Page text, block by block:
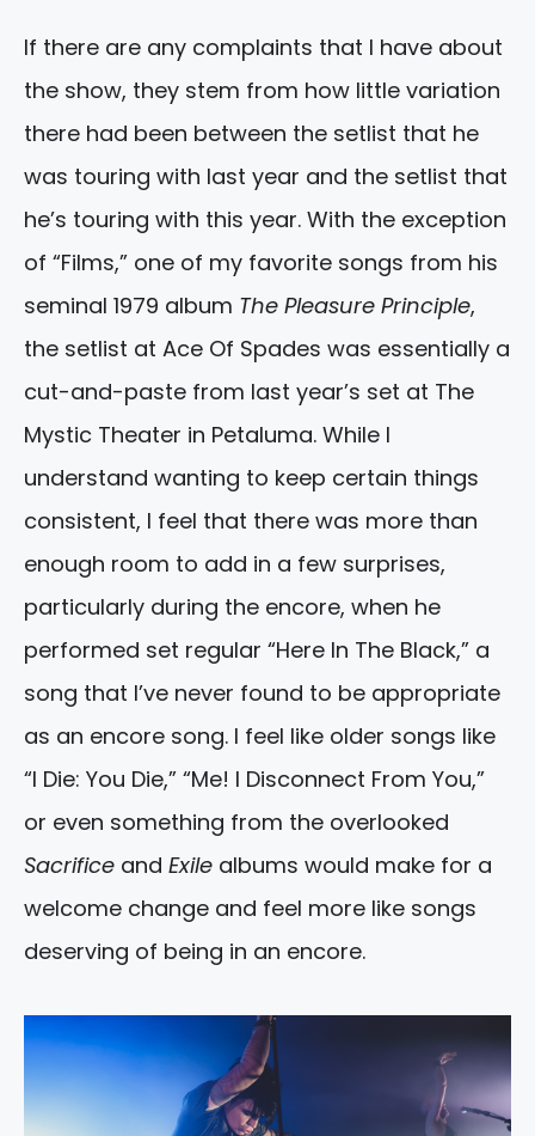
If there are any complaints that I have about
the show, they stem from how little variation
there had been between the setlist that he
was touring with last year and the setlist that
he’s touring with this year. With the exception
of “Films,” one of my favorite songs from his
seminal 1979 album The Pleasure Principle,
the setlist at Ace Of Spades was essentially a
cut-and-paste from last year’s set at The
Mystic Theater in Petaluma. While I
understand wanting to keep certain things
consistent, I feel that there was more than
enough room to add in a few surprises,
particularly during the encore, when he
performed set regular “Here In The Black,” a
song that I’ve never found to be appropriate
as an encore song. I feel like older songs like
“I Die: You Die,” “Me! I Disconnect From You,”
or even something from the overlooked
Sacrifice and Exile albums would make for a
welcome change and feel more like songs
deserving of being in an encore.